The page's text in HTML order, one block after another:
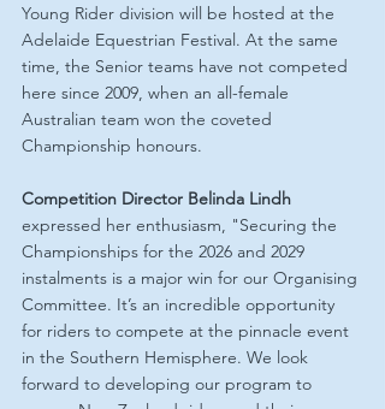
Young Rider division will be hosted at the
Adelaide Equestrian Festival. At the same
time, the Senior teams have not competed
here since 2009, when an all-female
Australian team won the coveted
Championship honours.
Competition Director Belinda Lindh
expressed her enthusiasm, "Securing the
Championships for the 2026 and 2029
instalments is a major win for our Organising
Committee. It’s an incredible opportunity
for riders to compete at the pinnacle event
in the Southern Hemisphere. We look
forward to developing our program to